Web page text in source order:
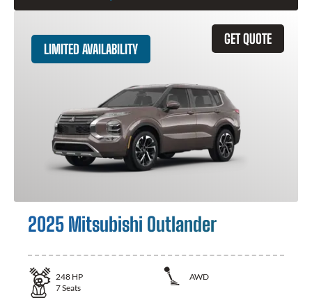
GET QUOTE
LIMITED AVAILABILITY
2025 Mitsubishi Outlander
248 HP
AWD
7Seats